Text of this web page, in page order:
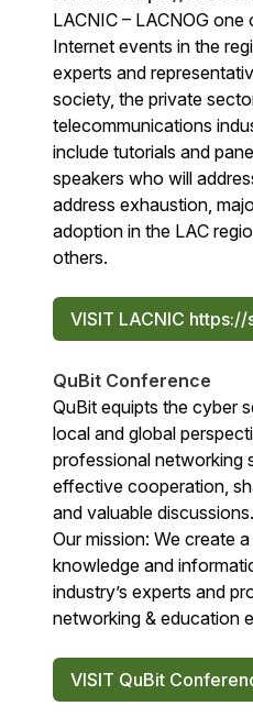
LACNIC – LACNOG
Internet events in the
experts and
society, the private
telecommunications
include tutorials and
speakers who will
address exhaustion,
adoption in the LAC
others.
VISIT LACNIC
QuBit Conference
QuBit equipts the cyber
local and global
professional networking
effective cooperation,
and valuable discussions.
Our mission: We create
knowledge and
industry’s experts and
networking & education
VISIT QuBit